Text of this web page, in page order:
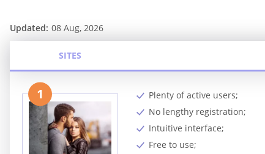
Updated: 08 Aug, 2026
SITES
1
Plenty of active users;
No lengthy registration;
Intuitive interface;
Free to use;